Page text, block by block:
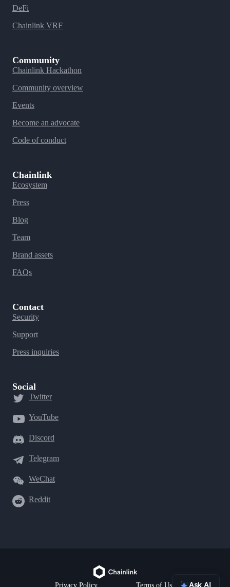
DeFi
Chainlink VRF
Community
Chainlink Hackathon
Community overview
Events
Become an advocate
Code of conduct
Chainlink
Ecosystem
Press
Blog
Team
Brand assets
FAQs
Contact
Security
Support
Press inquiries
Social
Twitter
YouTube
Discord
Telegram
WeChat
Reddit
Privacy Policy Terms of Use Ask AI